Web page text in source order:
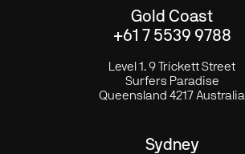
Gold Coast
+61 7 5539 9788
Level 1. 9 Trickett Street
Surfers Paradise
Queensland 4217 Australia
Sydney